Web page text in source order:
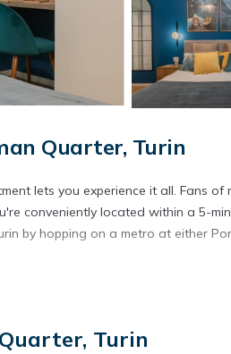
Quarter, Turin
lets you experience it all. Fans
conveniently located within a 5-
by hopping on a metro at either
and more, including free WiFi
Turin